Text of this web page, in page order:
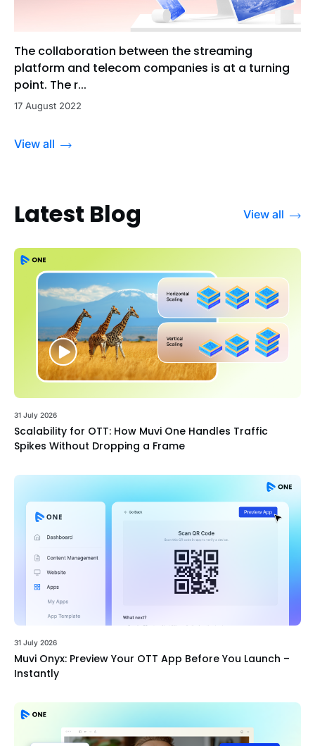
The collaboration between the streaming
platform and telecom companies is at a turning
point. The r...
17 August 2022
View all
Latest Blog View all
31 July 2026
Scalability for OTT: How Muvi One Handles Traffic
Spikes Without Dropping a Frame
31 July 2026
Muvi Onyx: Preview Your OTT App Before You Launch –
Instantly